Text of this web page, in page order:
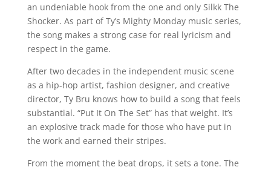
an undeniable hook from the one and only Silkk The
Shocker. As part of Ty’s Mighty Monday music series,
the song makes a strong case for real lyricism and
respect in the game.
After two decades in the independent music scene
as a hip-hop artist, fashion designer, and creative
director, Ty Bru knows how to build a song that feels
substantial. “Put It On The Set” has that weight. It’s
an explosive track made for those who have put in
the work and earned their stripes.
From the moment the beat drops, it sets a tone. The